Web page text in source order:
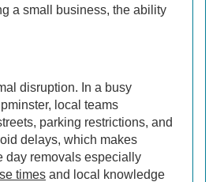
a small business, the ability
disruption. In a busy
local teams
parking restrictions, and
delays, which makes
day removals especially
times and local knowledge